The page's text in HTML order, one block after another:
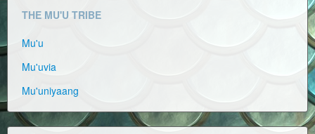
THE MU'U TRIBE
Mu'u
Mu'uvia
Mu'uniyaang